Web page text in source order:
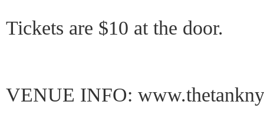
Tickets are $10 at the door.
VENUE INFO: